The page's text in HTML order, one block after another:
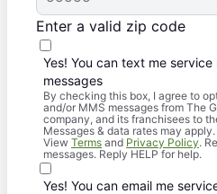
Enter a valid zip code
Yes! You can text me
messages
By checking this box, I agree to
and/or MMS messages from The
company, and its franchisees to
Messages & data rates may
View Terms and Privacy Policy.
messages. Reply HELP for help.
Yes! You can email me